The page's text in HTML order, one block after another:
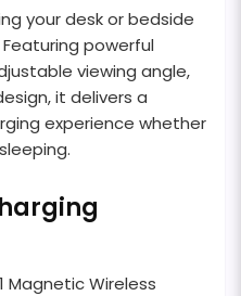
your desk or bedside
powerful
viewing angle,
it delivers a
experience whether
Magnetic Wireless